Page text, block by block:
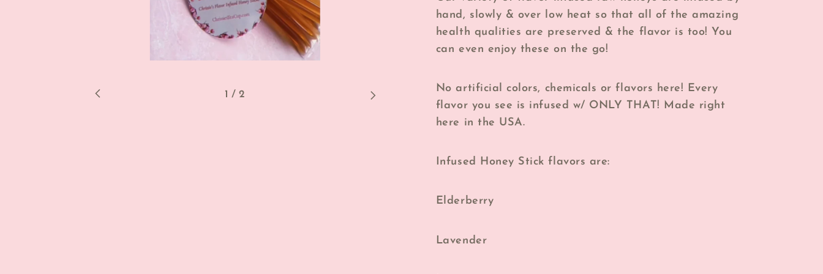
1 / 2
hand, slowly & over low heat so that all of the amazing
health qualities are preserved & the flavor is too! You
can even enjoy these on the go!
No artificial colors, chemicals or flavors here! Every
flavor you see is infused w/ ONLY THAT! Made right
here in the USA.
Infused Honey Stick flavors are:
Elderberry
Lavender